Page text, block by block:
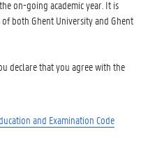
on-going academic year. It is
both Ghent University and Ghent
declare that you agree with the
and Examination Code